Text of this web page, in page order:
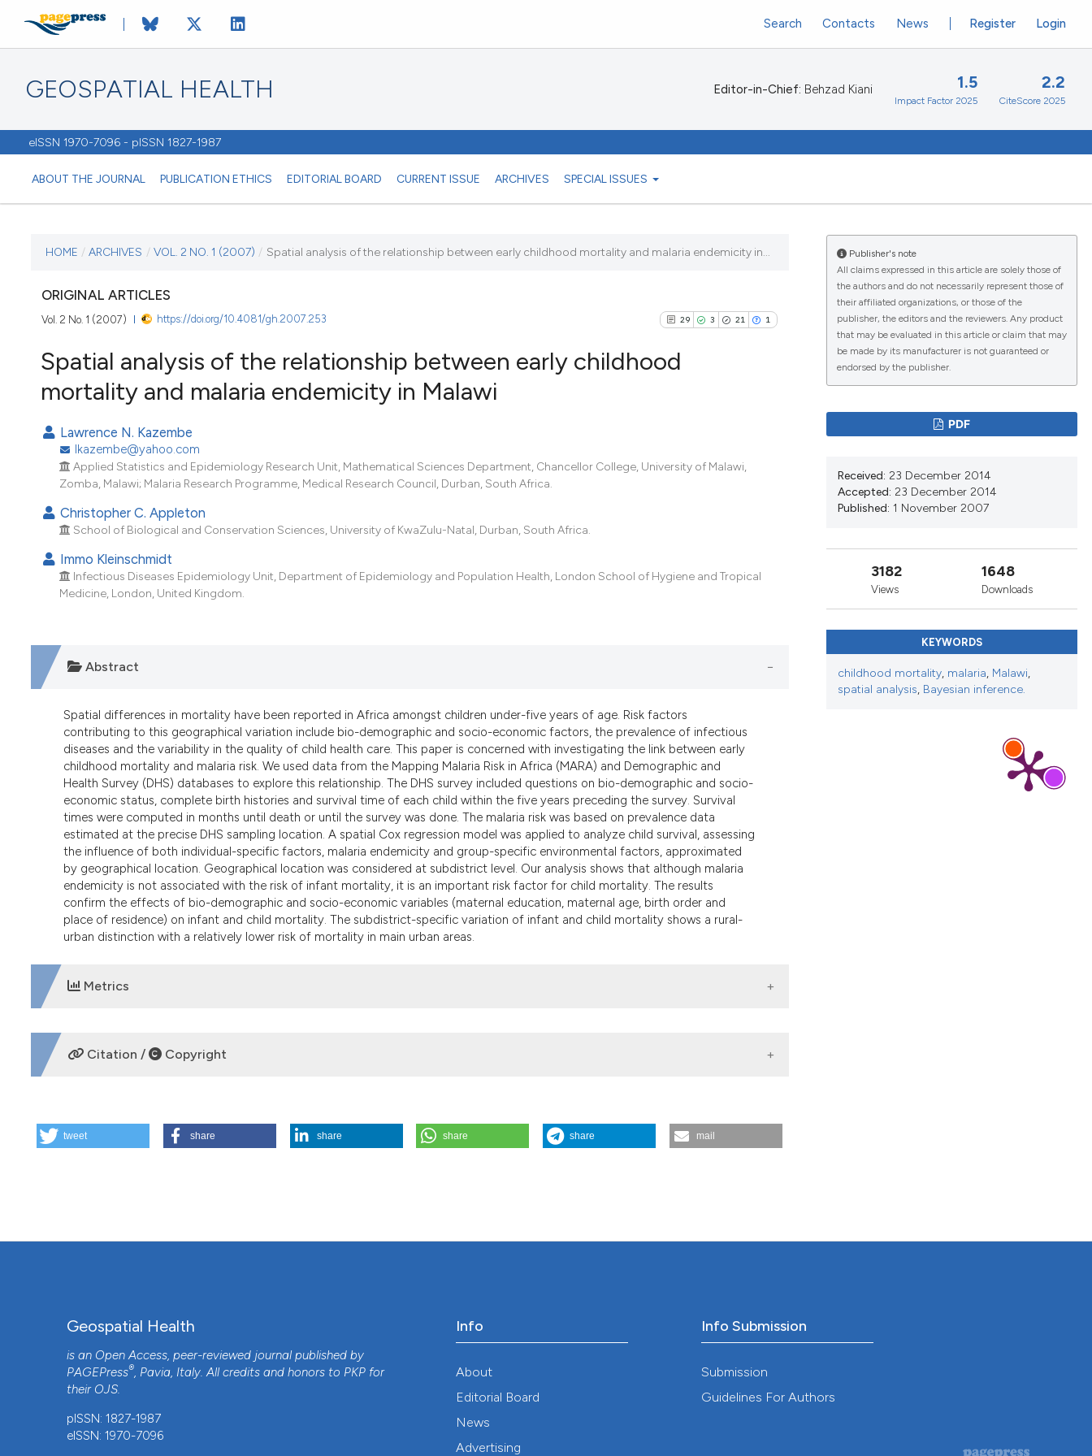
GEOSPATIAL HEALTH
eISSN 1970-7096 - pISSN 1827-1987
ABOUT THE JOURNAL PUBLICATION ETHICS EDITORIAL BOARD CURRENT ISSUE ARCHIVES SPECIAL ISSUES
Register Login
Search Contacts News
Editor-in-Chief: Behzad Kiani 1.5
Impact Factor 2025
2.2
CiteScore 2025
CURRENT ISSUE
VOL. 2 NO. 1 (2007)
1 November 2007
VIEW THIS ISSUE
HOME / ARCHIVES / VOL. 2 NO. 1 (2007) / Spatial analysis of the relationship between early childhood mortality and malaria endemicity in...
ORIGINAL ARTICLES
Vol. 2 No. 1 (2007) https://doi.org/10.4081/gh.2007.253 29 3 21 1
21
Mentioning
See how this article has been
it supports, mentions, or contrasts
the cited claim, and a label
indicating in which section the
citation was made.
Spatial analysis of the relationship between early childhood
mortality and malaria endemicity in Malawi
Lawrence N. Kazembe
lkazembe@yahoo.com
Applied Statistics and Epidemiology Research Unit, Mathematical Sciences Department, Chancellor College, University of Malawi,
Zomba, Malawi; Malaria Research Programme, Medical Research Council, Durban, South Africa.
Christopher C. Appleton
School of Biological and Conservation Sciences, University of KwaZulu-Natal, Durban, South Africa.
Immo Kleinschmidt
Infectious Diseases Epidemiology Unit, Department of Epidemiology and Population Health, London School of Hygiene and Tropical
Medicine, London, United Kingdom.
Abstract
Spatial differences in mortality have been reported in Africa amongst children under-five years of age. Risk factors
contributing to this geographical variation include bio-demographic and socio-economic factors, the prevalence of infectious
diseases and the variability in the quality of child health care. This paper is concerned with investigating the link between early
childhood mortality and malaria risk. We used data from the Mapping Malaria Risk in Africa (MARA) and Demographic and
Health Survey (DHS) databases to explore this relationship. The DHS survey included questions on bio-demographic and socio-
economic status, complete birth histories and survival time of each child within the five years preceding the survey. Survival
times were computed in months until death or until the survey was done. The malaria risk was based on prevalence data
estimated at the precise DHS sampling location. A spatial Cox regression model was applied to analyze child survival, assessing
the influence of both individual-specific factors, malaria endemicity and group-specific environmental factors, approximated
by geographical location. Geographical location was considered at subdistrict level. Our analysis shows that although malaria
endemicity is not associated with the risk of infant mortality, it is an important risk factor for child mortality. The results
confirm the effects of bio-demographic and socio-economic variables (maternal education, maternal age, birth order and
place of residence) on infant and child mortality. The subdistrict-specific variation of infant and child mortality shows a rural-
urban distinction with a relatively lower risk of mortality in main urban areas.
Metrics
DOWNLOADS
Citation / Copyright
Spatial analysis of the relationship between early childhood mortality and malaria endemicity in Malawi. (2007).Geospatial Health,
tweet share share share share mail
Publisher's note
All claims expressed in this article are solely those of
the authors and do not necessarily represent those of
their affiliated organizations, or those of the
publisher, the editors and the reviewers. Any product
that may be evaluated in this article or claim that may
be made by its manufacturer is not guaranteed or
endorsed by the publisher.
PDF
Received: 23 December 2014
Accepted: 23 December 2014
Published: 1 November 2007
3182
Views
1648
Downloads
KEYWORDS
childhood mortality, malaria, Malawi,
spatial analysis, Bayesian inference.
Geospatial Health
is an Open Access, peer-reviewed journal published by
PAGEPress®, Pavia, Italy. All credits and honors to PKP for
their OJS.
pISSN: 1827-1987
eISSN: 1970-7096
Info
About
Editorial Board
News
Advertising
Info Submission
Submission
Guidelines For Authors